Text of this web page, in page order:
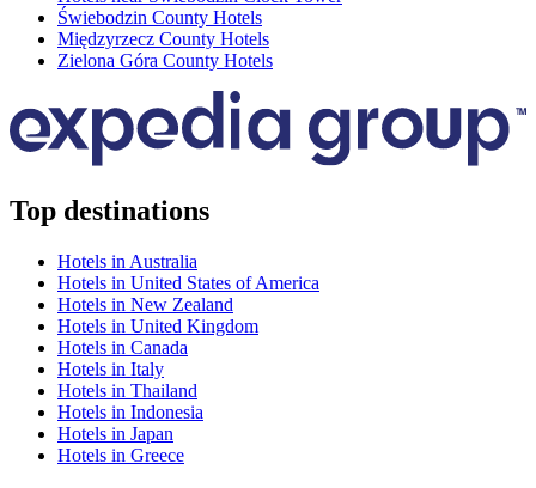
Świebodzin County Hotels
Międzyrzecz County Hotels
Zielona Góra County Hotels
Top destinations
Hotels in Australia
Hotels in United States of America
Hotels in New Zealand
Hotels in United Kingdom
Hotels in Canada
Hotels in Italy
Hotels in Thailand
Hotels in Indonesia
Hotels in Japan
Hotels in Greece